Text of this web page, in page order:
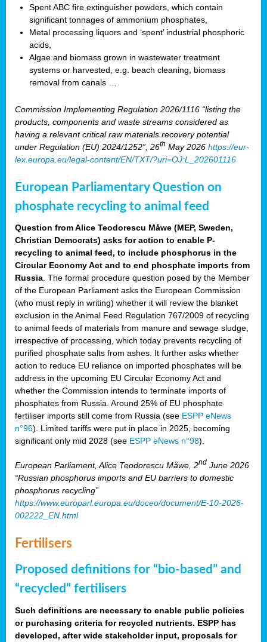
Spent ABC fire extinguisher powders, which contain
significant tonnages of ammonium phosphates,
Metal processing liquors and ‘spent’ industrial phosphoric
acids,
Algae and biomass grown in wastewater treatment
systems or harvested, e.g. beach cleaning, biomass
removal from canals …
Commission Implementing Regulation 2026/1116 “listing the
products, components and waste streams considered as
having a relevant critical raw materials recovery potential
under Regulation (EU) 2024/1252”, 26th May 2026 https://eur-
lex.europa.eu/legal-content/EN/TXT/?uri=OJ:L_202601116
European Parliamentary Question on
phosphate recycling to animal feed
Question from Alice Teodorescu Måwe (MEP, Sweden,
Christian Democrats) asks for action to enable P-
recycling to animal feed, to include phosphorus in the
Circular Economy Act and to end phosphate imports from
Russia . The formal procedure question posed by the Member
of the European Parliament asks the European Commission
(who must reply in writing) whether it will review the blanket
exclusion in the Animal Feed Regulation 767/2009 of recycling
to animal feeds of materials from manure and sewage sludge,
irrespective of processing, which today prevents recycling of
purified phosphate salts from ashes. It further asks whether
action to reduce EU reliance on imported phosphates will be
address in the upcoming EU Circular Economy Act and
whether the Commission intends to terminate imports of
phosphates from Russia. Around 25% of EU phosphate
fertiliser imports still come from Russia (see ESPP eNews
n°96). Limited tariffs were put in place in 2025, becoming
significant only mid 2028 (see ESPP eNews n°98).
European Parliament, Alice Teodorescu Måwe, 2nd June 2026
“Russian phosphorus imports and EU barriers to domestic
phosphorus recycling”
https://www.europarl.europa.eu/doceo/document/E-10-2026-
002222_EN.html
Fertilisers
Proposed definitions for “bio-based” and
“recycled” fertilisers
Such definitions are necessary to enable public policies
or purchasing criteria for recycled nutrients. ESPP has
developed, after wide stakeholder input, proposals for